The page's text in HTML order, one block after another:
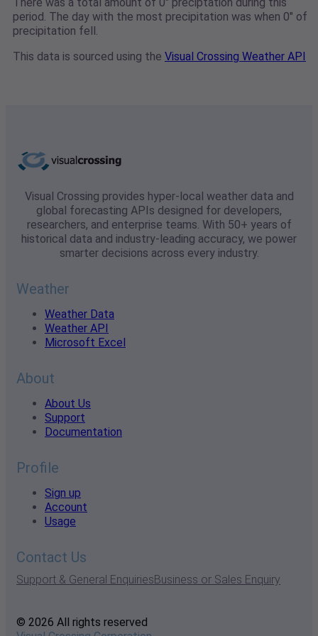
period. The day with the most precipitation was when 0" of
precipitation fell.
This data is sourced using the Visual Crossing Weather API
Visual Crossing provides hyper-local weather data and
global forecasting APIs designed for developers,
researchers, and enterprise teams. With 50+ years of
historical data and industry-leading accuracy, we power
smarter decisions across every industry.
Weather
Weather Data
Weather API
Microsoft Excel
About
About Us
Support
Documentation
Profile
Sign up
Account
Usage
Contact Us
Support & General EnquiriesBusiness or Sales Enquiry
© 2026 All rights reserved